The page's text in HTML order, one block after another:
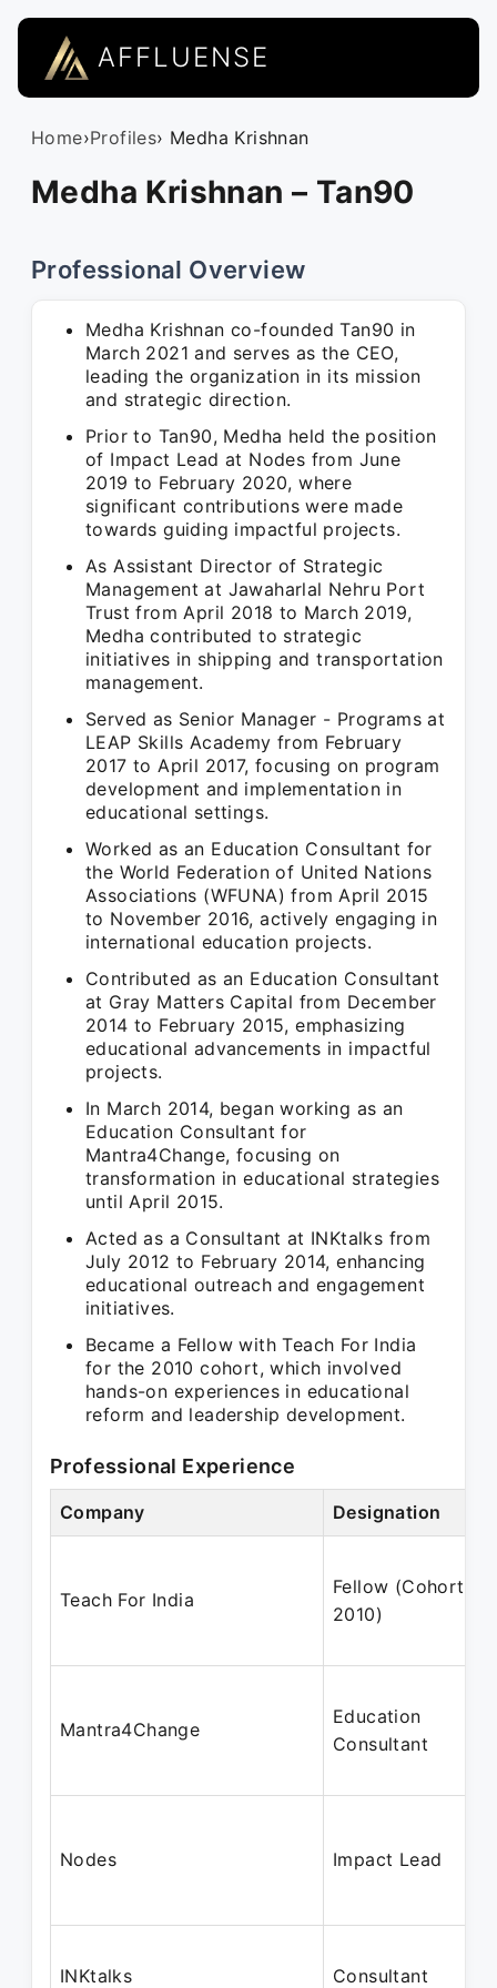
AFFLUENSE
Home›Profiles› Medha Krishnan
Medha Krishnan – Tan90
Professional Overview
Medha Krishnan co-founded Tan90 in
March 2021 and serves as the CEO,
leading the organization in its mission
and strategic direction.
Prior to Tan90, Medha held the position
of Impact Lead at Nodes from June
2019 to February 2020, where
significant contributions were made
towards guiding impactful projects.
As Assistant Director of Strategic
Management at Jawaharlal Nehru Port
Trust from April 2018 to March 2019,
Medha contributed to strategic
initiatives in shipping and transportation
management.
Served as Senior Manager - Programs at
LEAP Skills Academy from February
2017 to April 2017, focusing on program
development and implementation in
educational settings.
Worked as an Education Consultant for
the World Federation of United Nations
Associations (WFUNA) from April 2015
to November 2016, actively engaging in
international education projects.
Contributed as an Education Consultant
at Gray Matters Capital from December
2014 to February 2015, emphasizing
educational advancements in impactful
projects.
In March 2014, began working as an
Education Consultant for
Mantra4Change, focusing on
transformation in educational strategies
until April 2015.
Acted as a Consultant at INKtalks from
July 2012 to February 2014, enhancing
educational outreach and engagement
initiatives.
Became a Fellow with Teach For India
for the 2010 cohort, which involved
hands-on experiences in educational
reform and leadership development.
Professional Experience
Company Designation
Teach For India
Fellow (Cohort
2010)
Mantra4Change
Education
Consultant
Nodes Impact Lead
INKtalks Consultant